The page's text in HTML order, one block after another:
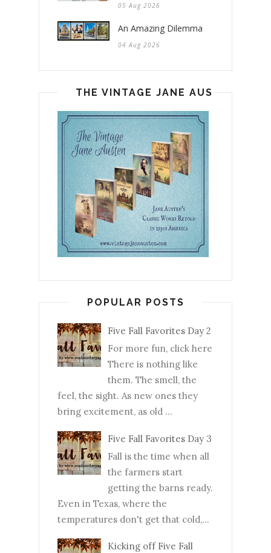
05 Aug 2026
An Amazing Dilemma
04 Aug 2026
THE VINTAGE JANE AUSTEN
POPULAR POSTS
Five Fall Favorites Day 2
For more fun, click here
There is nothing like
them. The smell, the
feel, the sight. As new ones they
bring excitement, as old ...
Five Fall Favorites Day 3
Fall is the time when all
the farmers start
getting the barns ready.
Even in Texas, where the
temperatures don't get that cold,...
Kicking off Five Fall